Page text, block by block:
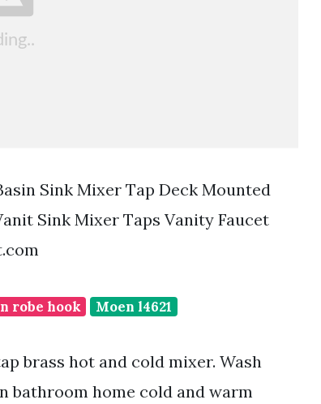
Sink Mixer Tap Deck Mounted
Sink Mixer Taps Vanity Faucet
robe hook Moen l4621
brass hot and cold mixer. Wash
bathroom home cold and warm